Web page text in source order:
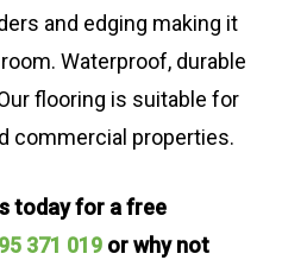
and edging making it
Waterproof, durable
flooring is suitable for
commercial properties.
today for a free
371 019 or why not